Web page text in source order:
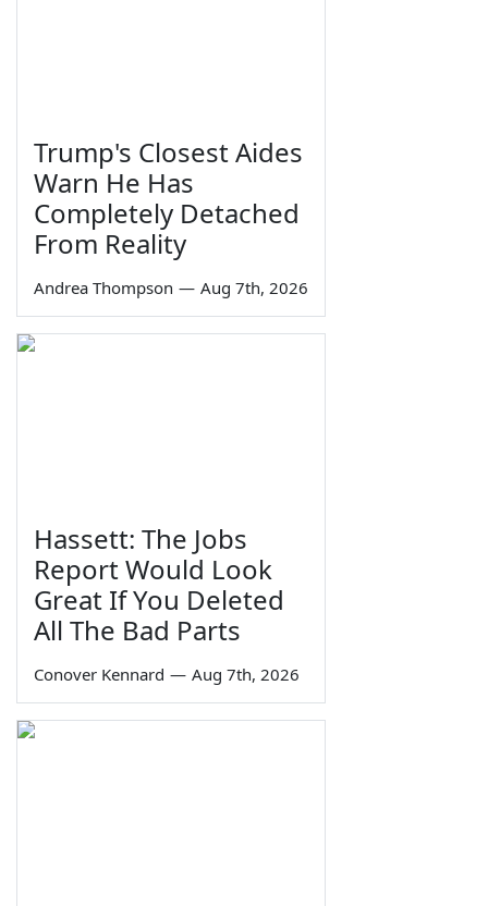
Trump's Closest Aides
Warn He Has
Completely Detached
From Reality
Andrea Thompson — Aug 7th, 2026
Hassett: The Jobs
Report Would Look
Great If You Deleted
All The Bad Parts
Conover Kennard — Aug 7th, 2026